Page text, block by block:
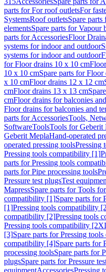
parts for For roof outletsFor
SystemsRoof outletsSpare
elementsSpare parts for Vapour
parts for AccessoriesFloor
systems for indoor and outdoor
systems for indoor and outdoor
for Floor drains 10 x 10 cm
10 x 10 cmSpare parts for
x 10 cmFloor drains 12 x 12 cm
cmFloor drains 13 x 13 cm
cmFloor drains for balconies
Floor drains for balconies and
parts for AccessoriesTools,
SoftwareToolsTools for Geberit
Geberit MeplaHand-operated
operated pressing toolsPressing
Pressing tools compatibility [1]
parts for Pressing tools
parts for Pipe processing tools
Pressure test plugsTest
MapressSpare parts for Tools
compatibility [1]Spare parts for
[1]Pressing tools compatibility
compatibility [2]Pressing tools
Pressing tools compatibility
[3]Spare parts for Pressing
compatibility [4]Spare parts for
processing toolsSpare parts for
plugsSpare parts for Pressure
equipmentAccessoriesPressing